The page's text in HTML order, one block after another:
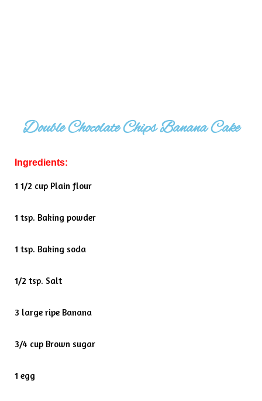
Double Chocolate Chips Banana Cake
Ingredients:
1 1/2 cup Plain flour
1 tsp. Baking powder
1 tsp. Baking soda
1/2 tsp. Salt
3 large ripe Banana
3/4 cup Brown sugar
1 egg